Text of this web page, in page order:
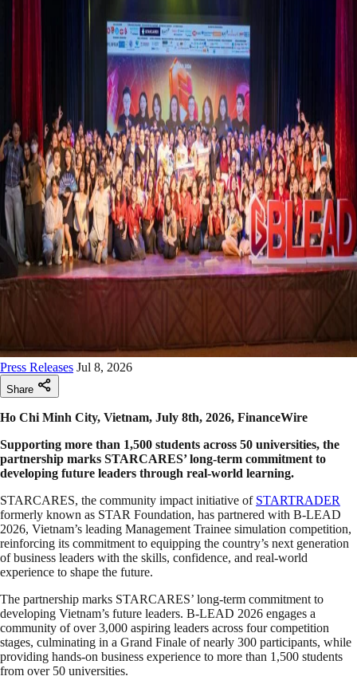
Press Releases Jul 8, 2026
Share
Ho Chi Minh City, Vietnam, July 8th, 2026, FinanceWire
Supporting more than 1,500 students across 50 universities, the
partnership marks STARCARES’ long-term commitment to
developing future leaders through real-world learning.
STARCARES, the community impact initiative of STARTRADER
formerly known as STAR Foundation, has partnered with B-LEAD
2026, Vietnam’s leading Management Trainee simulation competition,
reinforcing its commitment to equipping the country’s next generation
of business leaders with the skills, confidence, and real-world
experience to shape the future.
The partnership marks STARCARES’ long-term commitment to
developing Vietnam’s future leaders. B-LEAD 2026 engages a
community of over 3,000 aspiring leaders across four competition
stages, culminating in a Grand Finale of nearly 300 participants, while
providing hands-on business experience to more than 1,500 students
from over 50 universities.